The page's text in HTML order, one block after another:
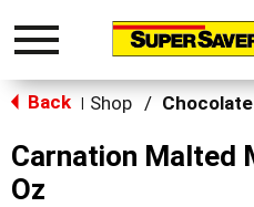
Toggle
Back Shop /
Carnation Malted
Oz